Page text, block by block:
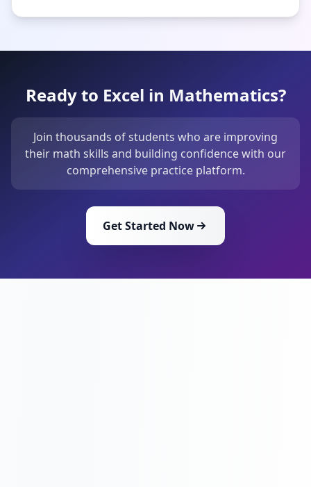
Ready to Excel in Mathematics?
Join thousands of students who are improving
their math skills and building confidence with our
comprehensive practice platform.
Get Started Now